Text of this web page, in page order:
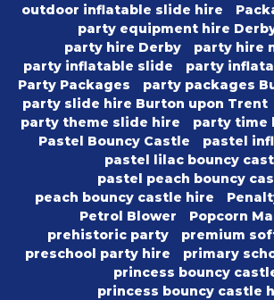
outdoor inflatable slide hire
party equipment hire
party hire Derby
party hire
party inflatable slide
party
Party Packages
party packages
party slide hire Burton upon Trent
party theme slide hire
party time
Pastel Bouncy Castle
pastel
pastel lilac bouncy
pastel peach bouncy
peach bouncy castle hire
Petrol Blower
Popcorn
prehistoric party
premium
preschool party hire
primary
princess bouncy
princess bouncy castle